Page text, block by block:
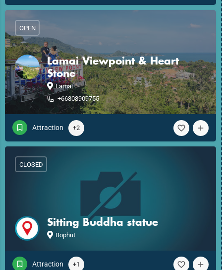
Lamai Viewpoint & Heart
Stone
Lamai
+66808909755
OPEN
Attraction +2
Sitting Buddha statue
Bophut
CLOSED
Attraction +1